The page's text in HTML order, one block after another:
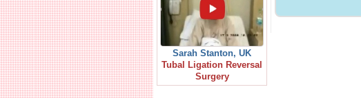
Sarah Stanton, UK
Tubal Ligation Reversal
Surgery